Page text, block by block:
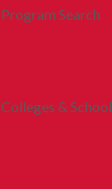
Program Search
Colleges &